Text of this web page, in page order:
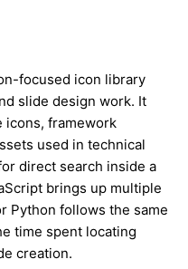
focused icon library
slide design work. It
icons, framework
used in technical
direct search inside a
brings up multiple
Python follows the same
time spent locating
creation.